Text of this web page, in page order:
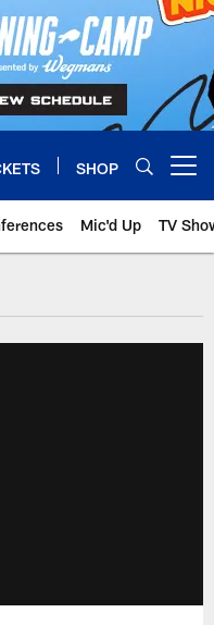
SHOP
Mic'd Up TV